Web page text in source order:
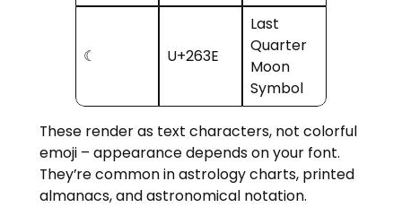
☾ U+263E
Last
Quarter
Moon
Symbol
These render as text characters, not colorful
emoji – appearance depends on your font.
They’re common in astrology charts, printed
almanacs, and astronomical notation.